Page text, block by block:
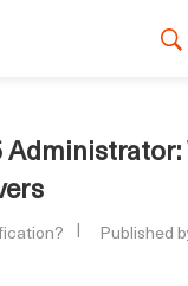
Published